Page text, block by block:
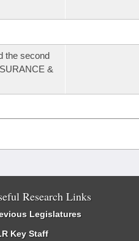
the second
&
Research Links
Legislatures
Key Staff